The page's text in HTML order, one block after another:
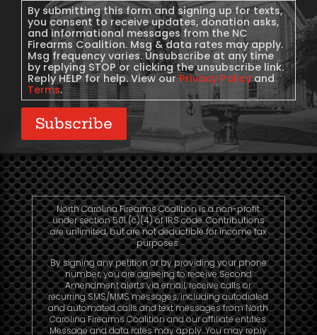
Consent
By submitting this form and signing up for texts,
you consent to receive updates, donation asks,
and informational messages from the NC
Firearms Coalition. Msg & data rates may apply.
Msg frequency varies. Unsubscribe at any time
by replying STOP or clicking the unsubscribe link.
Reply HELP for help. View ourPrivacy Policyand
Terms.
Subscribe
North Carolina Firearms Coalition is a non-profit
under section 501 (c)(4) of IRS code. Contributions
are unlimited, but are not deductible for income tax
purposes.
By signing any petition or by providing your phone
number, you are agreeing to receive Second
Amendment alerts via email, receive calls or
recurring SMS/MMS messages, including autodialed
and automated calls and text messages from North
Carolina Firearms Coalition and our affiliate entities.
Message and data rates may apply. You may reply